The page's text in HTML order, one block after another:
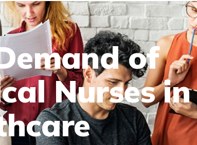
of
Nurses in